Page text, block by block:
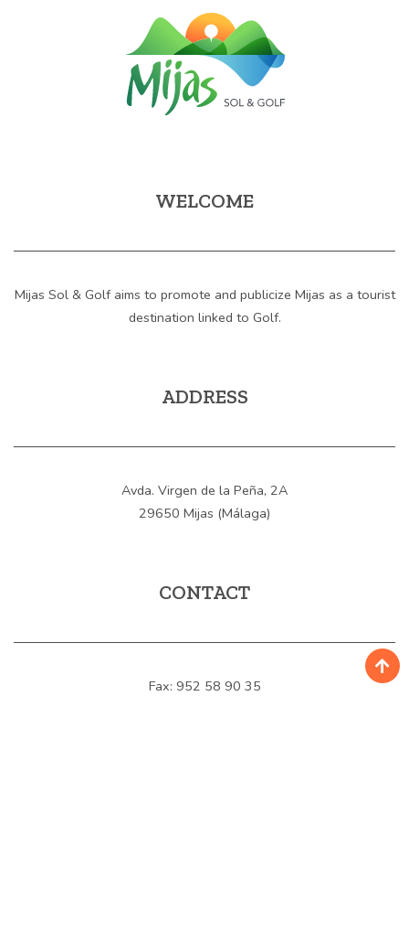
WELCOME
Mijas Sol & Golf aims to promote and publicize Mijas as a tourist
destination linked to Golf.
ADDRESS
Avda. Virgen de la Peña, 2A
29650 Mijas (Málaga)
CONTACT
Fax: 952 58 90 35